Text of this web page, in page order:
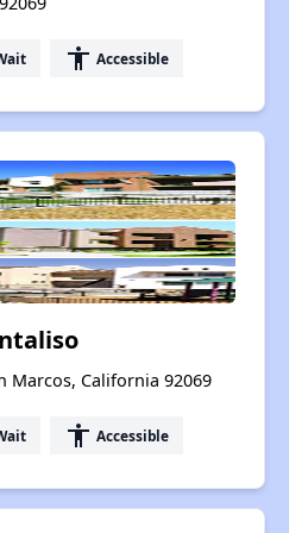
accessibility Accessible
Marcos, California 92069
accessibility Accessible